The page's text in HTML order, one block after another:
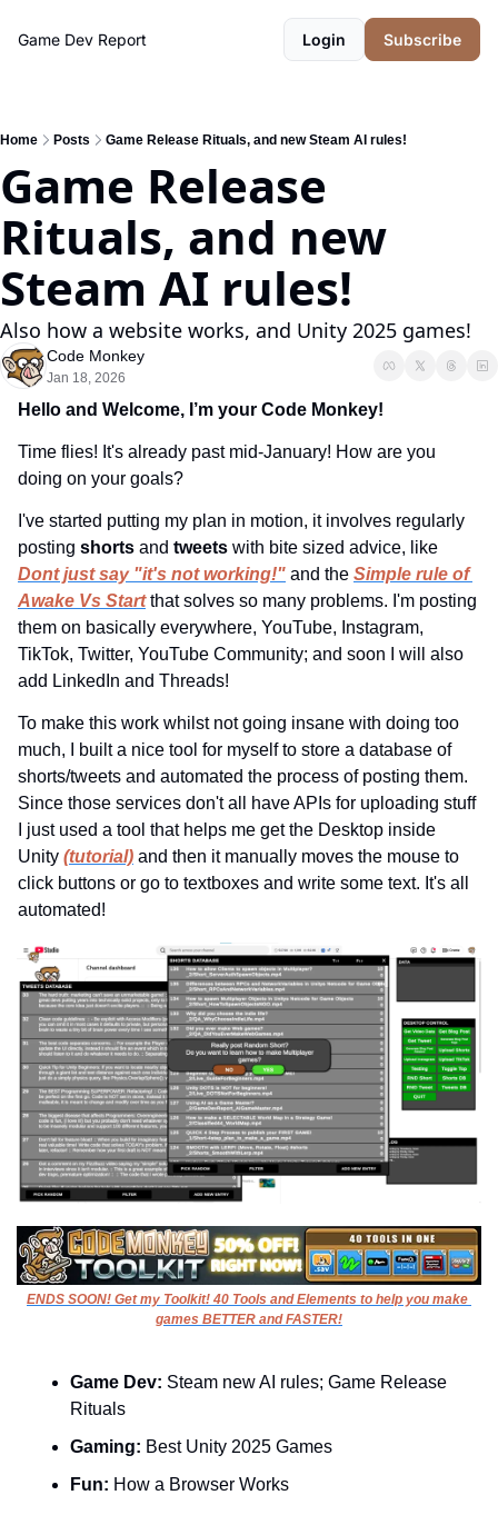
Game Dev Report Login Subscribe
Home Posts Game Release Rituals, and new Steam AI rules!
Game Release
Rituals, and new
Steam AI rules!
Also how a website works, and Unity 2025 games!
Code Monkey
Jan 18, 2026
Hello and Welcome, I’m your Code Monkey!
Time flies! It's already past mid-January! How are you
doing on your goals?
I've started putting my plan in motion, it involves regularly
posting shorts and tweets
Dont just say "it's not working!" and the Simple rule of
Awake Vs Start that solves so many problems. I'm posting
them on basically everywhere, YouTube, Instagram,
TikTok, Twitter, YouTube Community; and soon I will also
add LinkedIn and Threads!
To make this work whilst not going insane with doing too
much, I built a nice tool for myself to store a database of
shorts/tweets and automated the process of posting them.
Since those services don't all have APIs for uploading stuff
I just used a tool that helps me get the Desktop inside
Unity (tutorial) and then it manually moves the mouse to
click buttons or go to textboxes and write some text. It's all
automated!
ENDS SOON! Get my Toolkit! 40 Tools and Elements to help you make
games BETTER and FASTER!
Game Dev: Steam new AI rules; Game Release
Rituals
Gaming: Best Unity 2025 Games
Fun: How a Browser Works